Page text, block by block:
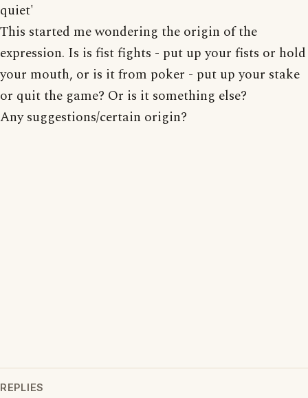
quiet'
This started me wondering the origin of the
expression. Is is fist fights - put up your fists or hold
your mouth, or is it from poker - put up your stake
or quit the game? Or is it something else?
Any suggestions/certain origin?
REPLIES